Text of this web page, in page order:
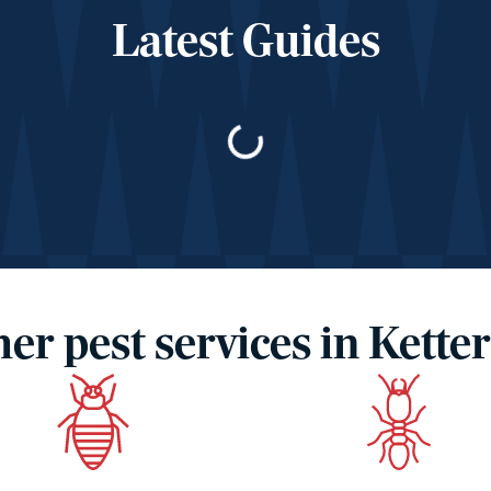
Latest Guides
Loading…
pest services in